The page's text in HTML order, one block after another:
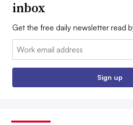
inbox
Get the free daily newsletter read
Email:
Sign up